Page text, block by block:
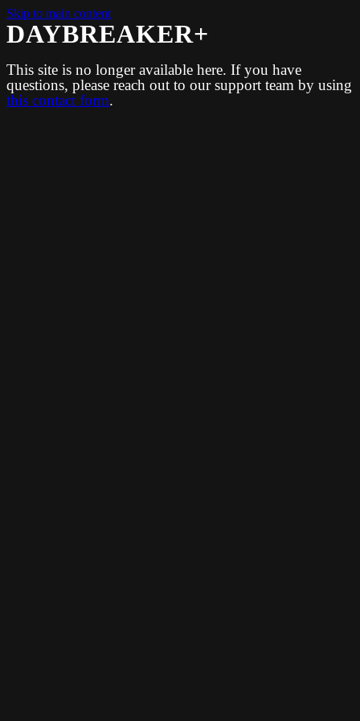
Skip to main content
DAYBREAKER+
This site is no longer available here. If you have
questions, please reach out to our support team by using
this contact form.